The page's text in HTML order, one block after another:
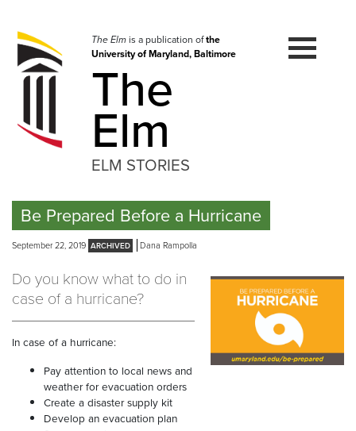
navigation
Skip
to
The Elmis a publication ofthe
University of Maryland, Baltimore
The
Elm
ELM STORIES
Be Prepared Before a Hurricane
September 22, 2019 Dana Rampolla
Do you know what to do in
case of a hurricane?
In case of a hurricane:
Pay attention to local news and
weather for evacuation orders
Create a disaster supply kit
Develop an evacuation plan